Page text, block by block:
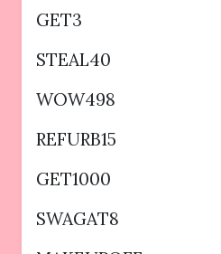
GET3
STEAL40
WOW498
REFURB15
GET1000
SWAGAT8